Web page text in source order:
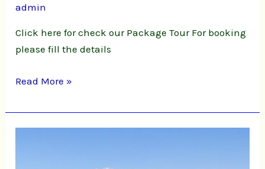
admin
Click here for check our Package Tour For booking
please fill the details
Read More »